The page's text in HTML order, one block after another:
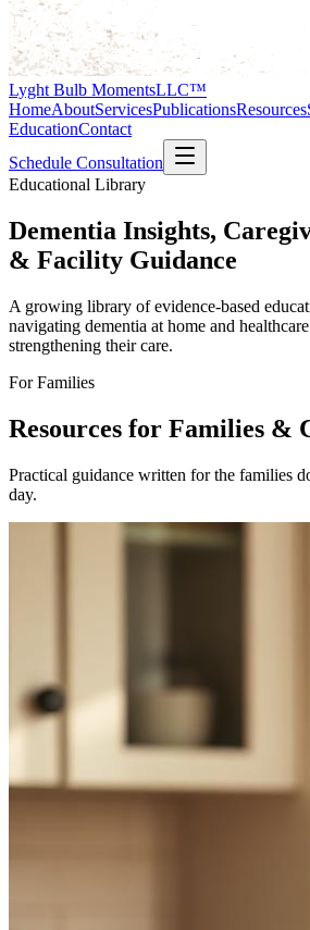
Lyght Bulb MomentsLLC™
HomeAboutServicesPublicationsResources
EducationContact
Schedule Consultation
Educational Library
Dementia Insights,
& Facility Guidance
A growing library of evidence-based
navigating dementia at home and
strengthening their care.
For Families
Resources for Families &
Practical guidance written for the families
day.